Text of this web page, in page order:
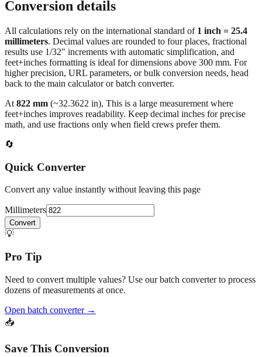
All calculations rely on the international standard of
results use 1/32" increments with automatic simplification, and
feet+inches formatting is ideal for dimensions above 300 mm. For
higher precision, URL parameters, or bulk conversion needs, head
back to the main calculator or batch converter.
At822mm(~32.3622in),This is a large measurement where
math, and use fractions only when field crews prefer them.
🔄
Quick Converter
Convert any value instantly without leaving this page
Millimeters
💡
Pro Tip
Need to convert multiple values? Use our batch converter to process
Open batch converter →
Save This Conversion
Print / Save as PDF Copy Link